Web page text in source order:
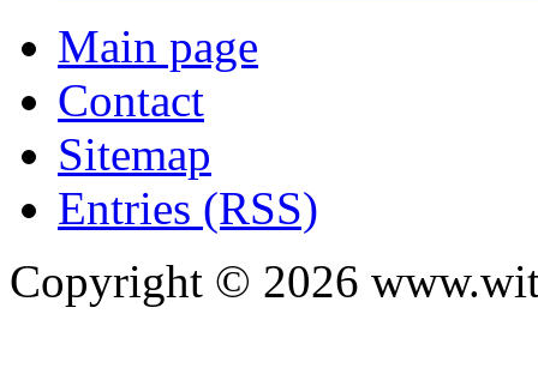
Main page
Contact
Sitemap
Entries (RSS)
Copyright © 2026